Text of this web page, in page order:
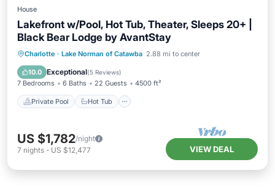
House
Lakefront w/Pool, Hot Tub, Theater, Sleeps 20+ |
Black Bear Lodge by AvantStay
Charlotte · Lake Norman of Catawba 2.88 mi to center
10.0 Exceptional(5 Reviews)
7 Bedrooms 6 Baths 22 Guests 4500 ft²
Private Pool Hot Tub
Private Pool Hot Tub
Parking
Pool
US $1,782/night
7 nights - US $12,477 VIEW DEAL